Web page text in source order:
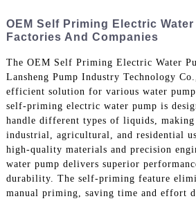
OEM Self Priming Electric
Factories And Companies
The OEM Self Priming Electric Water
Lansheng Pump Industry Technology
efficient solution for various water
self-priming electric water pump is
handle different types of liquids,
industrial, agricultural, and residential
high-quality materials and precision
water pump delivers superior
durability. The self-priming feature
manual priming, saving time and effort